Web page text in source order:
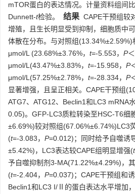
mTOR蛋白的表达情况。计量资料组间
Dunnett-t检验。 结果 CAPE干预组较
增殖，且生长明显受到抑制，细胞质中
体散在分布。与对照组(13.34%±2.59%)
μmol/L (23.68%±3.76%， t=-5.553， P
μmol/L(43.47%±3.83%， t=-15.958， P
μmol/L(57.25%±2.78%， t=-28.334， P
显著增强，且呈正相关。CAPE干预组
ATG7、ATG12、Beclin1和LC3 mRNA
0.05)。GFP-LC3质粒转染至HSC-T6细
±6.69%)较对照组(67.06%±6.74%)LC3
(t=-3.083， P=0.012)；同时给予自噬诱
±5.42%)，LC3表达较CAPE组明显增强(t
予自噬抑制剂3-MA(71.22%±4.29%)，
(t=-2.404， P=0.037)；CAPE干预组和
Beclin1和LC3 I/Ⅱ的蛋白表达水平增加